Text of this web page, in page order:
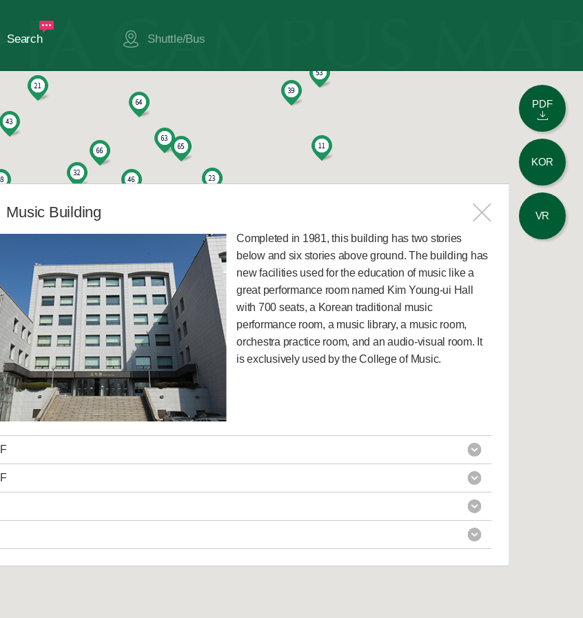
Search Shuttle/Bus
Music Building
Completed in 1981, this building has two stories
below and six stories above ground. The building has
new facilities used for the education of music like a
great performance room named Kim Young-ui Hall
with 700 seats, a Korean traditional music
performance room, a music library, a music room,
orchestra practice room, and an audio-visual room. It
is exclusively used by the College of Music.
PDF
KOR
VR